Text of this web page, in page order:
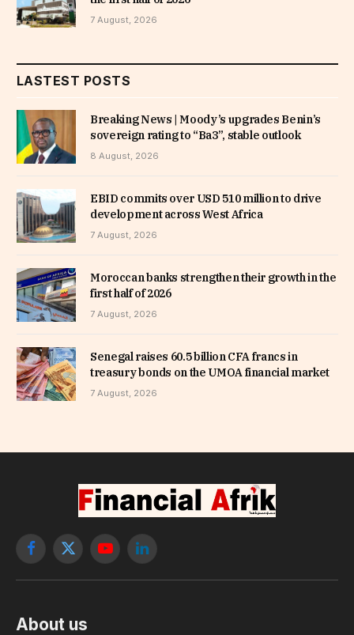
7 August, 2026
LASTEST POSTS
Breaking News | Moody’s upgrades Benin’s
sovereign rating to “Ba3”, stable outlook
8 August, 2026
EBID commits over USD 510 million to drive
development across West Africa
7 August, 2026
Moroccan banks strengthen their growth in the
first half of 2026
7 August, 2026
Senegal raises 60.5 billion CFA francs in
treasury bonds on the UMOA financial market
7 August, 2026
Facebook
X
YouTubeLinkedIn
About us